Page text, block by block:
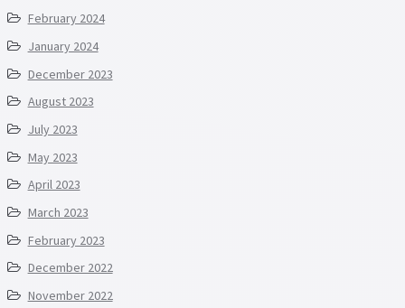
February 2024
January 2024
December 2023
August 2023
July 2023
May 2023
April 2023
March 2023
February 2023
December 2022
November 2022